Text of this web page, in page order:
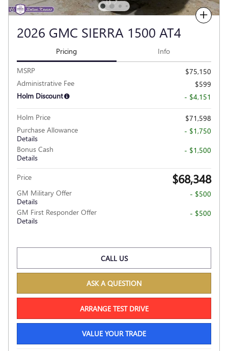
Compare
2026 GMC SIERRA 1500 AT4
Pricing Info
MSRP
$75,150
Administrative Fee
$599
Holm Discount
- $4,151
Holm Price
$71,598
Purchase Allowance
Details
- $1,750
Bonus Cash
Details
- $1,500
Price $68,348
GM Military Offer
Details
- $500
GM First Responder Offer
Details
- $500
CALL US
ASK A QUESTION
ARRANGE TEST DRIVE
VALUE YOUR TRADE